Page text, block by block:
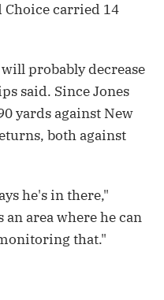
Choice carried 14
probably decrease
said. Since Jones
yards against New
both against
he's in there,"
area where he can
that."